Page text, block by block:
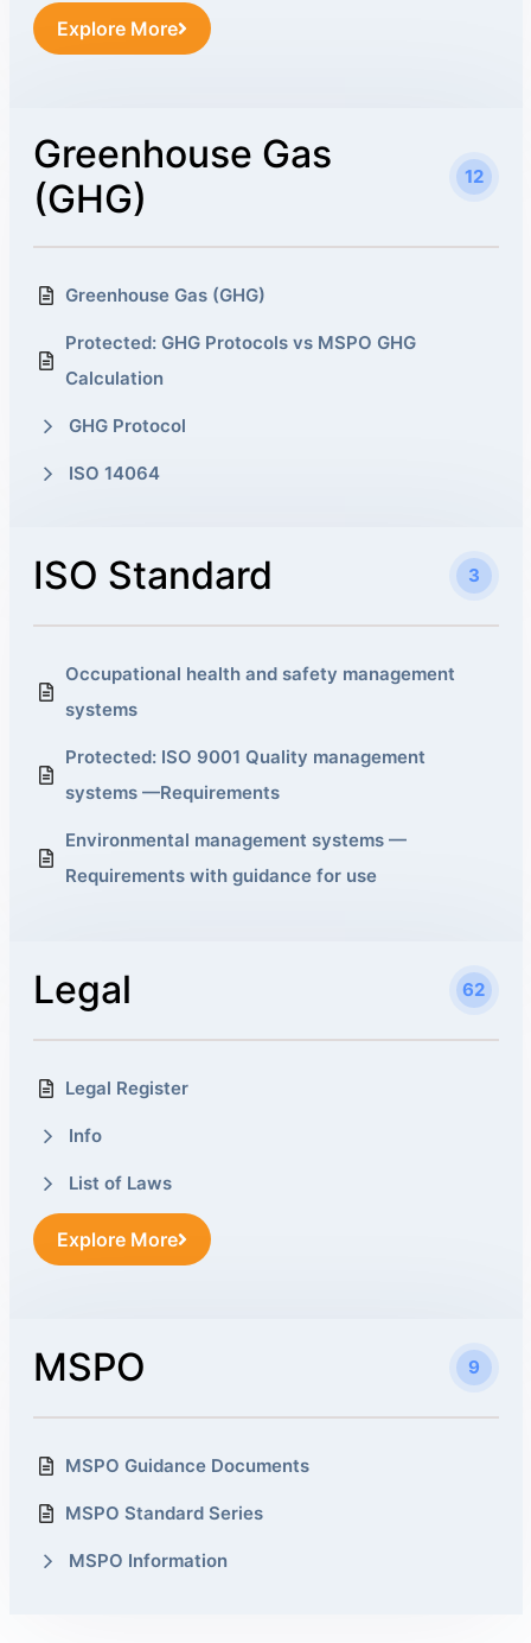
Explore More
Greenhouse Gas
(GHG)
12
Greenhouse Gas (GHG)
Protected: GHG Protocols vs MSPO GHG
Calculation
GHG Protocol
ISO 14064
ISO Standard 3
Occupational health and safety management
systems
Protected: ISO 9001 Quality management
systems —Requirements
Environmental management systems —
Requirements with guidance for use
Legal 62
Legal Register
Info
List of Laws
Explore More
MSPO 9
MSPO Guidance Documents
MSPO Standard Series
MSPO Information